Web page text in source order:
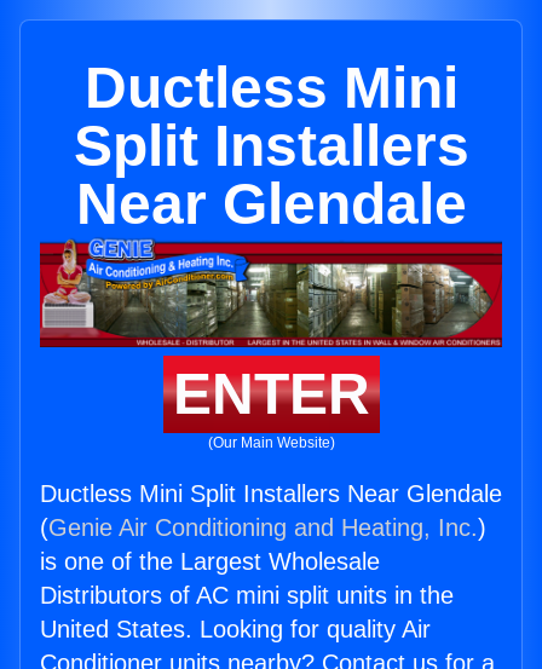
Ductless Mini
Split Installers
Near Glendale
ENTER
(Our Main Website)
Ductless Mini Split Installers Near Glendale
(Genie Air Conditioning and Heating, Inc.)
is one of the Largest Wholesale
Distributors of AC mini split units in the
United States. Looking for quality Air
Conditioner units nearby? Contact us for a